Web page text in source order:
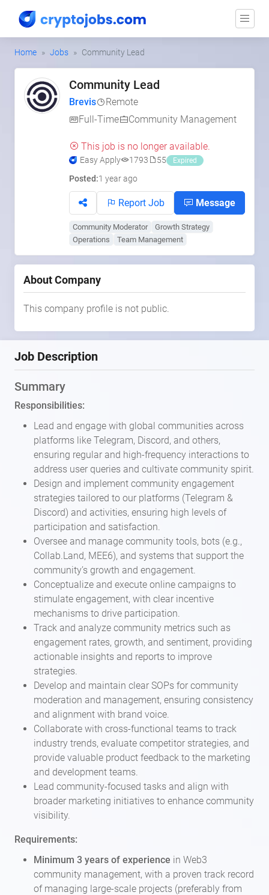
Home Jobs Community Lead
Community Lead
Brevis
Remote
Full-Time
Community Management
This job is no longer available.
Easy Apply 1793 55 Expired
Posted:1 year ago
Report Job Message
Community Moderator
Growth Strategy
Operations
Team Management
About Company
This company profile is not public.
Job Description
Summary
Responsibilities:
Lead and engage with global communities across
platforms like Telegram, Discord, and others,
ensuring regular and high-frequency interactions to
address user queries and cultivate community spirit.
Design and implement community engagement
strategies tailored to our platforms (Telegram &
Discord) and activities, ensuring high levels of
participation and satisfaction.
Oversee and manage community tools, bots (e.g.,
Collab.Land, MEE6), and systems that support the
community’s growth and engagement.
Conceptualize and execute online campaigns to
stimulate engagement, with clear incentive
mechanisms to drive participation.
Track and analyze community metrics such as
engagement rates, growth, and sentiment, providing
actionable insights and reports to improve
strategies.
Develop and maintain clear SOPs for community
moderation and management, ensuring consistency
and alignment with brand voice.
Collaborate with cross-functional teams to track
industry trends, evaluate competitor strategies, and
provide valuable product feedback to the marketing
and development teams.
Lead community-focused tasks and align with
broader marketing initiatives to enhance community
visibility.
Requirements:
Minimum 3 years of experience in Web3
community management, with a proven track record
of managing large-scale projects (preferably from